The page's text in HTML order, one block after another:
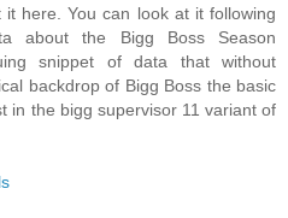
here. You can look at it following
about the Bigg Boss Season
snippet of data that without
backdrop of Bigg Boss the basic
in the bigg supervisor 11 variant of